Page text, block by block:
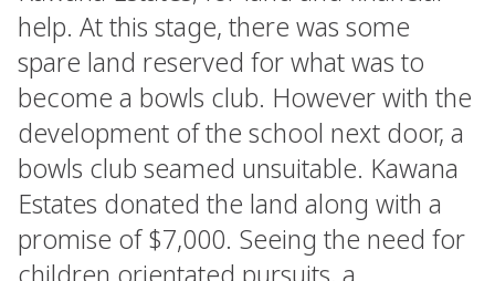
help. At this stage, there was some
spare land reserved for what was to
become a bowls club. However with the
development of the school next door, a
bowls club seamed unsuitable. Kawana
Estates donated the land along with a
promise of $7,000. Seeing the need for
children orientated pursuits, a